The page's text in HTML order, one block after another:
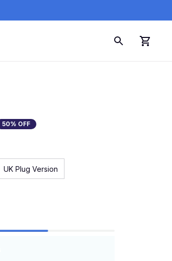
50% OFF
UK Plug Version